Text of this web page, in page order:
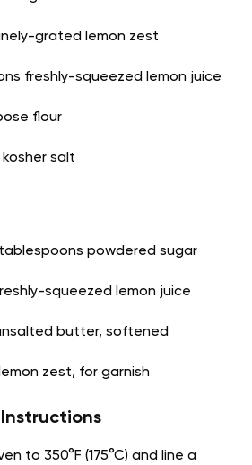
grated lemon zest
freshly-squeezed lemon juice
flour
salt
powdered sugar
squeezed lemon juice
butter, softened
zest, for garnish
Instructions
to 350°F (175°C) and line a